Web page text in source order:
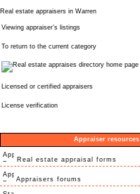
Real estate appraisers in Warren
Viewing appraiser’s listings
To return to the current category
Licensed or certified appraisers
License verification
Appraiser resources
Real estate appraisal forms
Appraisers forums